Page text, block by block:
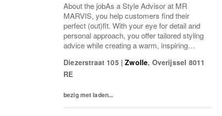
About the jobAs a Style Advisor at MR
MARVIS, you help customers find their
perfect (out)fit. With your eye for detail and
personal approach, you offer tailored styling
advice while creating a warm, inspiring
welcome and well taken care of. We are
looking...
Diezerstraat 105 | Zwolle, Overijssel 8011
RE
bezig met laden...